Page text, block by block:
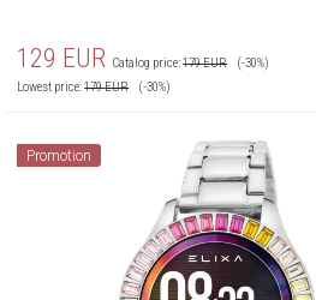
129 EUR Catalog price:179EUR
(-30%)
Lowest price:179EUR (-30%)
Promotion